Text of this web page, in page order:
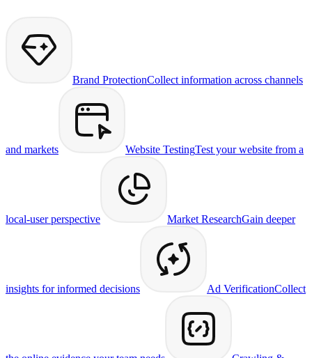
Brand ProtectionCollect information across channels
and markets Website TestingTest your website from a
local-user perspective Market ResearchGain deeper
insights for informed decisions Ad VerificationCollect